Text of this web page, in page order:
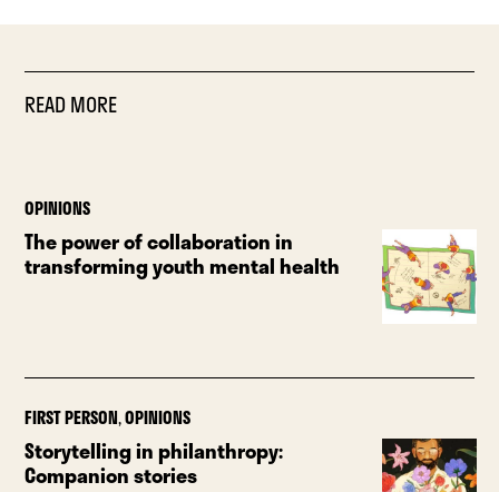
READ MORE
OPINIONS
The power of collaboration in
transforming youth mental health
FIRST PERSON,OPINIONS
Storytelling in philanthropy:
Companion stories